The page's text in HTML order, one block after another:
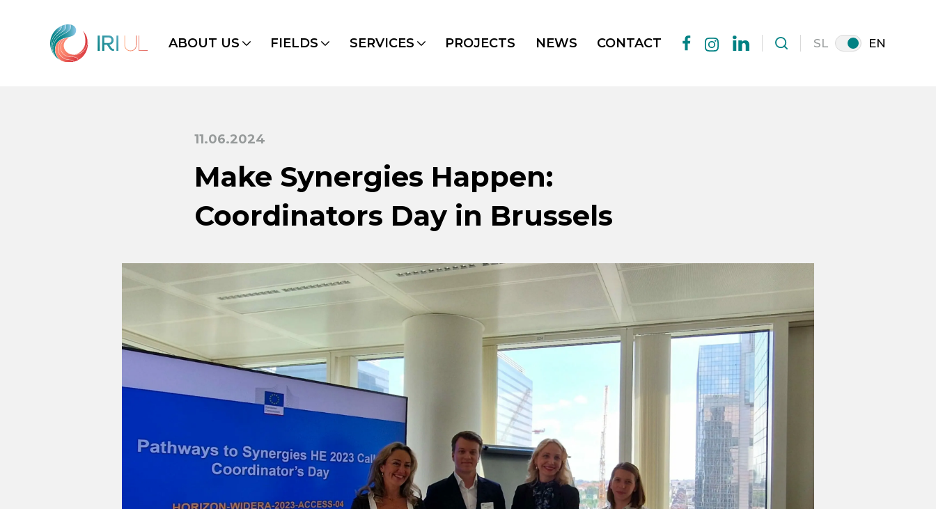
ABOUT US FIELDS SERVICES PROJECTS NEWS CONTACT SL EN
11.06.2024
Make Synergies Happen:
Coordinators Day in Brussels